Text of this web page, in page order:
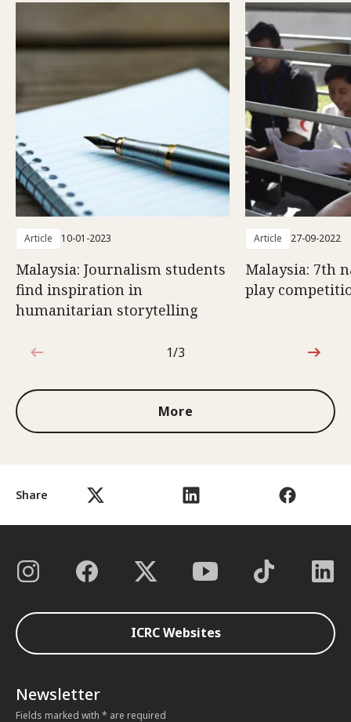
Share
Article 10-01-2023
Malaysia: Journalism students
find inspiration in
humanitarian storytelling
Article 27-09-2022
Malaysia: 7th
play
1 out of 3
1/3
More
ICRC Websites
Newsletter
Fields marked with * are required